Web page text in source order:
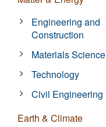
Engineering and
Construction
Materials Science
Technology
Civil Engineering
Earth & Climate